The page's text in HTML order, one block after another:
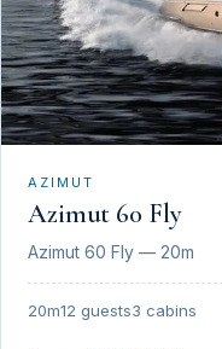
AZIMUT
Azimut 60 Fly
Azimut 60 Fly — 20m
20m12 guests3 cabins